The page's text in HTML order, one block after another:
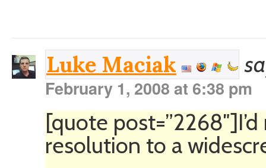
Luke Maciak
February 1, 2008 at 6:38 pm
[quote
resolution to a